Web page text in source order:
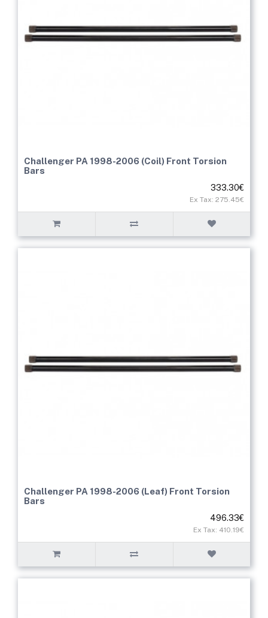
Challenger PA 1998-2006 (Coil) Front Torsion
Bars
333.30€
Ex Tax: 275.45€
Challenger PA 1998-2006 (Leaf) Front Torsion
Bars
496.33€
Ex Tax: 410.19€